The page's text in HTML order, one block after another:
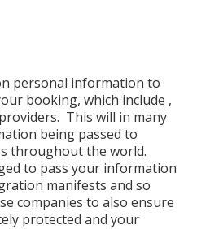
personal information to
booking, which include ,
This will in many
being passed to
throughout the world.
to pass your information
manifests and so
companies to also ensure
protected and your